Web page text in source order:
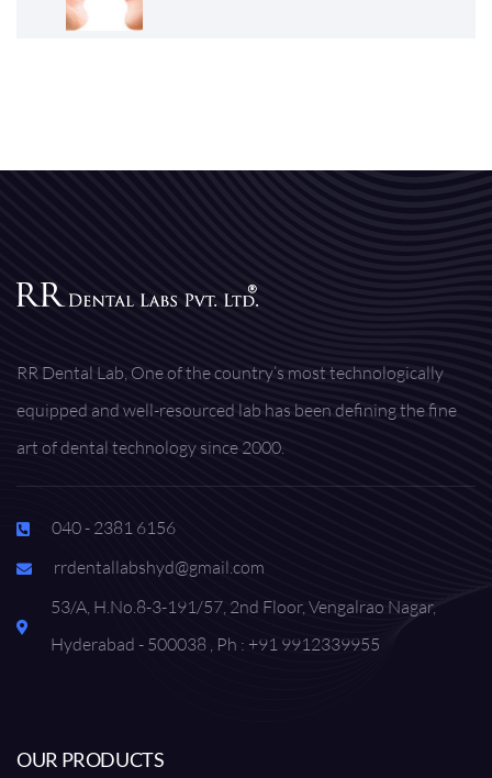
RR Dental Lab, One of the country’s most technologically
equipped and well-resourced lab has been defining the fine
art of dental technology since 2000.
040 - 2381 6156
rrdentallabshyd@gmail.com
53/A, H.No.8-3-191/57, 2nd Floor, Vengalrao Nagar,
Hyderabad - 500038 , Ph : +91 9912339955
OUR PRODUCTS